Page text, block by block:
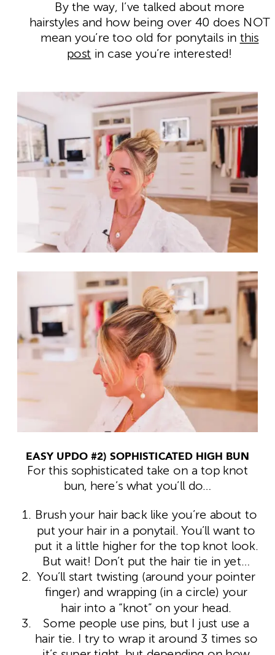
By the way, I’ve talked about more
hairstyles and how being over 40 does NOT
mean you’re too old for ponytails in this
post in case you’re interested!
EASY UPDO #2) SOPHISTICATED HIGH BUN
For this sophisticated take on a top knot
bun, here’s what you’ll do…
Brush your hair back like you’re about to
put your hair in a ponytail. You’ll want to
put it a little higher for the top knot look.
But wait! Don’t put the hair tie in yet…
You’ll start twisting (around your pointer
finger) and wrapping (in a circle) your
hair into a “knot” on your head.
Some people use pins, but I just use a
hair tie. I try to wrap it around 3 times so